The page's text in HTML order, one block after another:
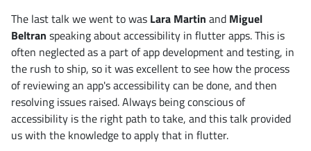
The last talk we went to was Lara Martin and Miguel
Beltran speaking about accessibility in flutter apps. This is
often neglected as a part of app development and testing, in
the rush to ship, so it was excellent to see how the process
of reviewing an app's accessibility can be done, and then
resolving issues raised. Always being conscious of
accessibility is the right path to take, and this talk provided
us with the knowledge to apply that in flutter.